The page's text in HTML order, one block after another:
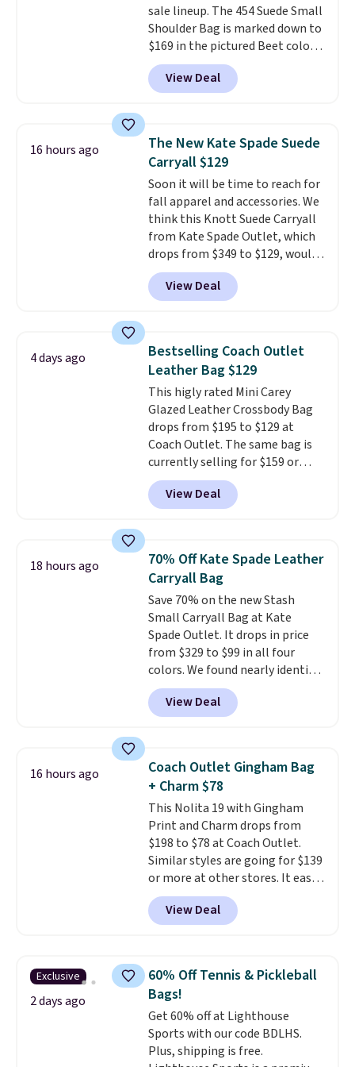
now it's just $69, the lowest
price we've seen all year.
Shipping is a flat $9.50.
sale lineup. The 454 Suede Small
Shoulder Bag is marked down to
$169 in the pictured Beet color.
Crafted from soft suede, this
structured shoulder bag has a
clean, minimalist silhouette
from weekday errands to dinner
out. Despite its compact profile,
it has room for your phone,
wallet, keys, and other daily
essentials, with an interior slip
pocket to keep smaller items
organized. If you've been
thinking about adding a suede
bag to your collection for fall,
this is a beautiful way to do it.
Fudge color is an even better
value at $159.
View Deal
16 hours ago
The New Kate Spade Suede
Carryall $129
Soon it will be time to reach for
fall apparel and accessories. We
think this Knott Suede Carryall
from Kate Spade Outlet, which
drops from $349 to $129, would
be a great addition to your
wardrobe. Similar styles sell for
at least $159 on sale. It's
It's large enough to hold most
large phones and wallets.Want
to go hands-free? Not to
worry, a removable crossbody
is included. Shipping is free. This
is a final sale and cannot be
exchanged or returned.
View Deal
4 days ago
Bestselling Coach Outlet
Leather Bag $129
This higly rated Mini Carey
Glazed Leather Crossbody Bag
drops from $195 to $129 at
Coach Outlet. The same bag is
currently selling for $159 or
more at other stores. It has two
completely separate
compartments and comes with
crossbody strap so it can be
worn several ways.This bag
comes in seven colors in
leather or signature canvas at
this price. Shipping is free.
View Deal
18 hours ago
70% Off Kate Spade Leather
Carryall Bag
Save 70% on the new Stash
Small Carryall Bag at Kate
Spade Outlet. It drops in price
from $329 to $99 in all four
colors. We found nearly identical
ones selling for $140-$250 at
other stores. It's crafted in
pebbled leather and comes with
hands-free. Shipping is free. This
is a final sale and cannot be
exchanged or returned.
View Deal
16 hours ago
Coach Outlet Gingham Bag
+ Charm $78
This Nolita 19 with Gingham
Print and Charm drops from
$198 to $78 at Coach Outlet.
Similar styles are going for $139
or more at other stores. It easily
converts from a bag to a
wristlet and features a
removable cherry charm.
currently selling for $95 by
itself!Choose from two other
designs for this price.
Remaining colors are $95-$119.
Shipping is free.
View Deal
Exclusive
2 days ago
60% Off Tennis & Pickleball
Bags!
Get 60% off at Lighthouse
Sports with our code BDLHS.
Plus, shipping is free.